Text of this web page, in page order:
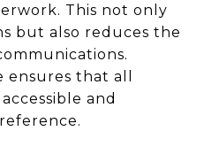
This not only
but also reduces the
ensures that all
and